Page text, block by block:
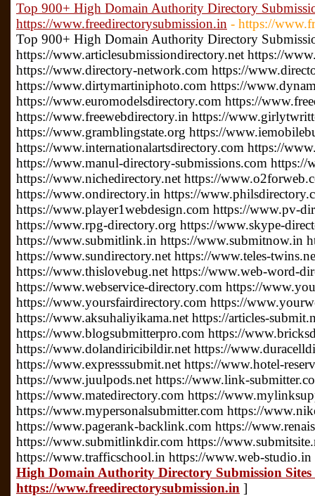
Top 900+ High Domain Authority Directory
https://www.freedirectorysubmission.in - https://
Top 900+ High Domain Authority Directory
https://www.articlesubmissiondirectory.net https://
https://www.directory-network.com https://
https://www.dirtymartiniphoto.com https://
https://www.euromodelsdirectory.com https://
https://www.freewebdirectory.in https://
https://www.gramblingstate.org https://
https://www.internationalartsdirectory.com https://
https://www.manul-directory-submissions.com
https://www.nichedirectory.net https://
https://www.ondirectory.in https://
https://www.player1webdesign.com https://www.pv-
https://www.rpg-directory.org https://www.skype-
https://www.submitlink.in https://www.submitnow.in
https://www.sundirectory.net https://www.teles-
https://www.thislovebug.net https://www.web-word-
https://www.webservice-directory.com https://
https://www.yoursfairdirectory.com https://
https://www.aksuhaliyikama.net https://articles-
https://www.blogsubmitterpro.com https://
https://www.dolandiricibildir.net https://
https://www.expresssubmit.net https://www.hotel-
https://www.juulpods.net https://www.link-
https://www.matedirectory.com https://
https://www.mypersonalsubmitter.com https://
https://www.pagerank-backlink.com https://
https://www.submitlinkdir.com https://
https://www.trafficschool.in https://www.web-
High Domain Authority Directory Submission
https://www.freedirectorysubmission.in ]